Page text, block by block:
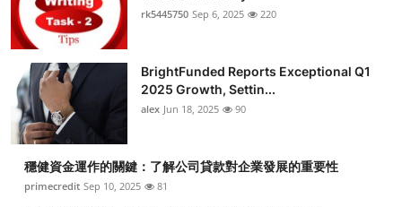
rk5445750 Sep 6, 2025 220
BrightFunded Reports Exceptional Q1
2025 Growth, Settin...
alex Jun 18, 2025 90
穩健資金運作的關鍵：了解公司貸款對企業發展的重要性
primecredit Sep 10, 2025 81